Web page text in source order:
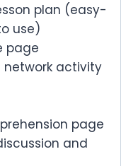
plan (easy-
use)
page
activity
page
and